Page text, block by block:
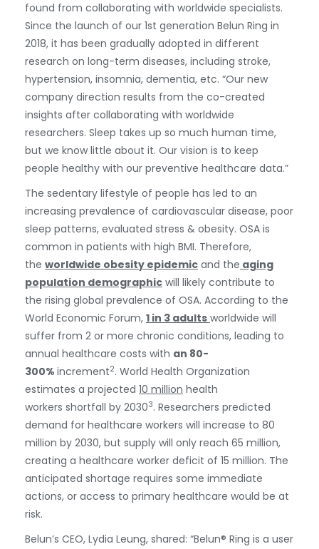
found from collaborating with worldwide specialists.
Since the launch of our 1st generation Belun Ring in
2018, it has been gradually adopted in different
research on long-term diseases, including stroke,
hypertension, insomnia, dementia, etc. “Our new
company direction results from the co-created
insights after collaborating with worldwide
researchers. Sleep takes up so much human time,
but we know little about it. Our vision is to keep
people healthy with our preventive healthcare data.”
The sedentary lifestyle of people has led to an
increasing prevalence of cardiovascular disease, poor
sleep patterns, evaluated stress & obesity. OSA is
common in patients with high BMI. Therefore,
the worldwide obesity epidemic and the aging
population demographic will likely contribute to
the rising global prevalence of OSA. According to the
World Economic Forum, 1 in 3 adults worldwide will
suffer from 2 or more chronic conditions, leading to
annual healthcare costs with an 80-
300% increment2. World Health Organization
estimates a projected 10 million health
workers shortfall by 20303. Researchers predicted
demand for healthcare workers will increase to 80
million by 2030, but supply will only reach 65 million,
creating a healthcare worker deficit of 15 million. The
anticipated shortage requires some immediate
actions, or access to primary healthcare would be at
risk.
Belun’s CEO, Lydia Leung, shared: “Belun® Ring is a user